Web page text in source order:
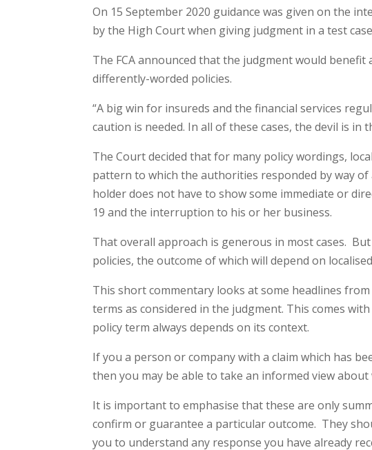
On 15 September 2020 guidance was given on the
by the High Court when giving judgment in a test
The FCA announced that the judgment would
differently-worded policies.
“A big win for insureds and the financial services
caution is needed. In all of these cases, the devil is in
The Court decided that for many policy wordings,
pattern to which the authorities responded by way
holder does not have to show some immediate or
19 and the interruption to his or her business.
That overall approach is generous in most cases.
policies, the outcome of which will depend on
This short commentary looks at some headlines
terms as considered in the judgment. This comes
policy term always depends on its context.
If you a person or company with a claim which has
then you may be able to take an informed view
It is important to emphasise that these are only
confirm or guarantee a particular outcome. They
you to understand any response you have already